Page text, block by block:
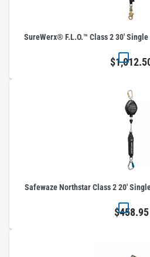
SureWerx® F.L.O.™ Class 2 30'
Safewaze Northstar Class 2 20'
$458.95